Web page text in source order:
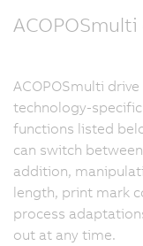
ACOPOSmulti
technology-
functions listed
can switch
addition,
length, print mark
process
out at any time.